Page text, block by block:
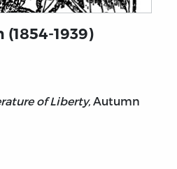
1939)
of Liberty, Autumn